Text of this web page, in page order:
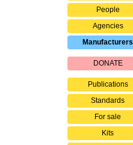
People
Agencies
Manufacturers
DONATE
Publications
Standards
For sale
Kits